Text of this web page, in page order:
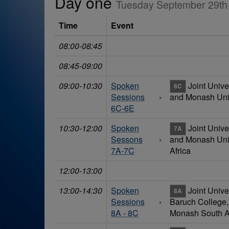
Tuesday September 29th
Time
Event
08:00-08:45
08:45-09:00
09:00-10:30
Spoken
Sessions
6C-6E
›
6C
Joint
and Monash
10:30-12:00
Spoken
Sessons
7A-7C
›
7A
Joint
and Monash
Africa
12:00-13:00
13:00-14:30
Spoken
Sessions
8A - 8C
›
8A
Joint
Baruch
Monash South